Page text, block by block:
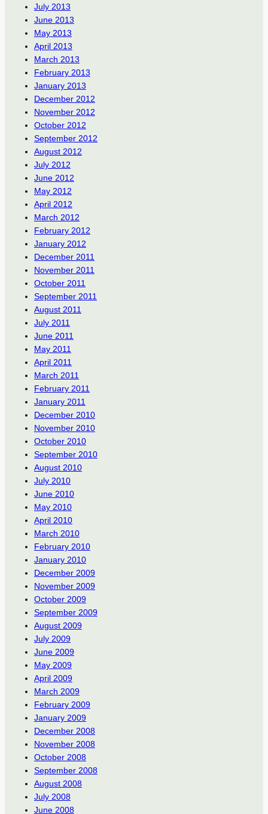
July 2013
June 2013
May 2013
April 2013
March 2013
February 2013
January 2013
December 2012
November 2012
October 2012
September 2012
August 2012
July 2012
June 2012
May 2012
April 2012
March 2012
February 2012
January 2012
December 2011
November 2011
October 2011
September 2011
August 2011
July 2011
June 2011
May 2011
April 2011
March 2011
February 2011
January 2011
December 2010
November 2010
October 2010
September 2010
August 2010
July 2010
June 2010
May 2010
April 2010
March 2010
February 2010
January 2010
December 2009
November 2009
October 2009
September 2009
August 2009
July 2009
June 2009
May 2009
April 2009
March 2009
February 2009
January 2009
December 2008
November 2008
October 2008
September 2008
August 2008
July 2008
June 2008